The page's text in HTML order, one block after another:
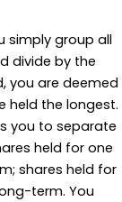
simply group all
divide by the
you are deemed
held the longest.
you to separate
held for one
shares held for
term. You